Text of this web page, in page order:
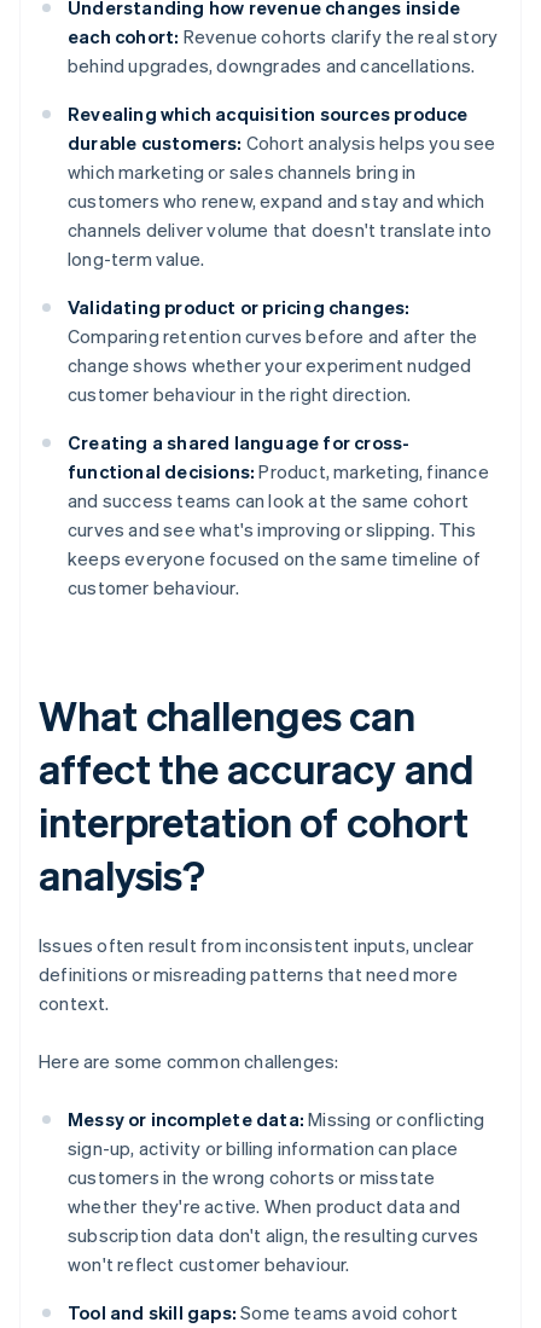
Understanding how revenue changes inside
each cohort: Revenue cohorts clarify the real story
behind upgrades, downgrades and cancellations.
Revealing which acquisition sources produce
durable customers: Cohort analysis helps you see
which marketing or sales channels bring in
customers who renew, expand and stay and which
channels deliver volume that doesn't translate into
long-term value.
Validating product or pricing changes:
Comparing retention curves before and after the
change shows whether your experiment nudged
customer behaviour in the right direction.
Creating a shared language for cross-
functional decisions: Product, marketing, finance
and success teams can look at the same cohort
curves and see what's improving or slipping. This
keeps everyone focused on the same timeline of
customer behaviour.
What challenges can
affect the accuracy and
interpretation of cohort
analysis?
Issues often result from inconsistent inputs, unclear
definitions or misreading patterns that need more
context.
Here are some common challenges:
Messy or incomplete data: Missing or conflicting
sign-up, activity or billing information can place
customers in the wrong cohorts or misstate
whether they're active. When product data and
subscription data don't align, the resulting curves
won't reflect customer behaviour.
Tool and skill gaps: Some teams avoid cohort